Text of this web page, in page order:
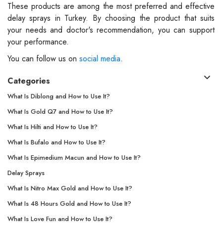
These products are among the most preferred and effective
delay sprays in Turkey. By choosing the product that suits
your needs and doctor's recommendation, you can support
your performance.
You can follow us on social media.
Categories
What Is Diblong and How to Use It?
What Is Gold Q7 and How to Use It?
What Is Hilti and How to Use It?
What Is Bufalo and How to Use It?
What Is Epimedium Macun and How to Use It?
Delay Sprays
What Is Nitro Max Gold and How to Use It?
What Is 48 Hours Gold and How to Use It?
What Is Love Fun and How to Use It?